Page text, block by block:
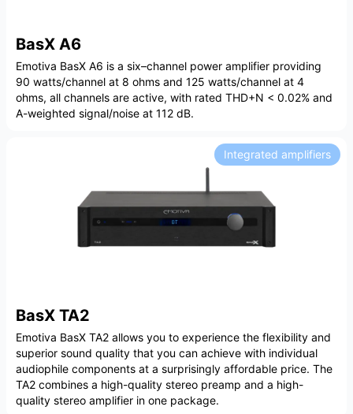
BasX A6
Emotiva BasX A6 is a six–channel power amplifier providing
90 watts/channel at 8 ohms and 125 watts/channel at 4
ohms, all channels are active, with rated THD+N < 0.02% and
A-weighted signal/noise at 112 dB.
BasX TA2
Integrated amplifiers
Emotiva BasX TA2 allows you to experience the flexibility and
superior sound quality that you can achieve with individual
audiophile components at a surprisingly affordable price. The
TA2 combines a high-quality stereo preamp and a high-
quality stereo amplifier in one package.